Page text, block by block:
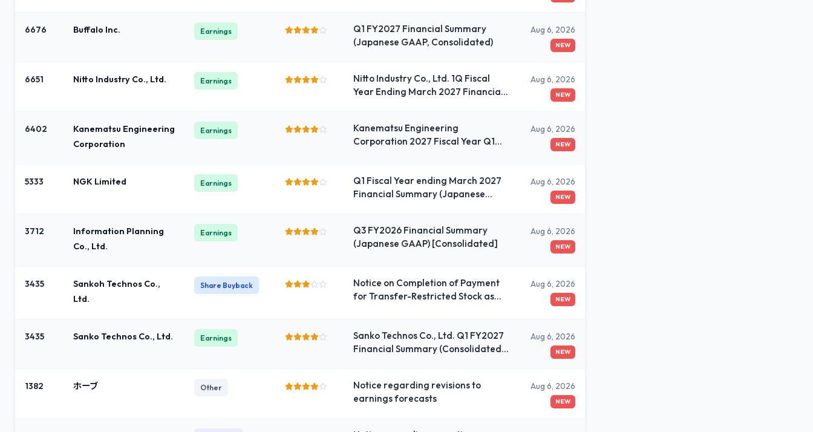
6676 Buffalo Inc. Earnings
Q1 FY2027 Financial Summary
(Japanese GAAP, Consolidated)
Aug 6, 2026
NEW
6651 Nitto Industry Co., Ltd. Earnings
Nitto Industry Co., Ltd. 1Q Fiscal
Year Ending March 2027 Financial
Aug 6, 2026
NEW
6402
Kanematsu Engineering
Corporation
Earnings
Kanematsu Engineering
Corporation 2027 Fiscal Year Q1
Aug 6, 2026
NEW
5333 NGK Limited Earnings
Q1 Fiscal Year ending March 2027
Financial Summary (Japanese
Aug 6, 2026
NEW
3712
Information Planning
Co., Ltd.
Earnings
Q3 FY2026 Financial Summary
(Japanese GAAP) [Consolidated]
Aug 6, 2026
NEW
3435
Sankoh Technos Co.,
Ltd.
Share Buyback
Notice on Completion of Payment
for Transfer-Restricted Stock as
Aug 6, 2026
NEW
3435 Sanko Technos Co., Ltd. Earnings
Sanko Technos Co., Ltd. Q1 FY2027
Financial Summary (Consolidated)
Aug 6, 2026
NEW
1382 ホーブ Other
Notice regarding revisions to
earnings forecasts
Aug 6, 2026
NEW